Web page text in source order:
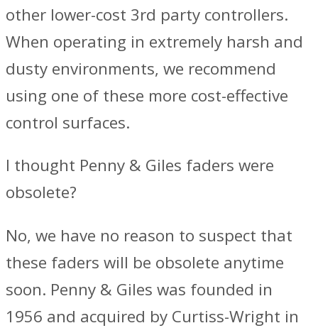
other lower-cost 3rd party controllers.
When operating in extremely harsh and
dusty environments, we recommend
using one of these more cost-effective
control surfaces.
I thought Penny & Giles faders were
obsolete?
No, we have no reason to suspect that
these faders will be obsolete anytime
soon. Penny & Giles was founded in
1956 and acquired by Curtiss-Wright in